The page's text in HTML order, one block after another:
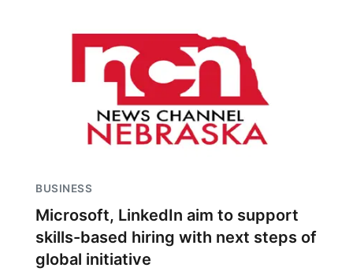
BUSINESS
Microsoft, LinkedIn aim to support
skills-based hiring with next steps of
global initiative